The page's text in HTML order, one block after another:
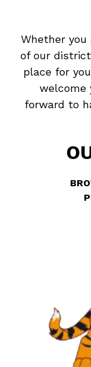
Whether you
of our
place for
welcome
forward to